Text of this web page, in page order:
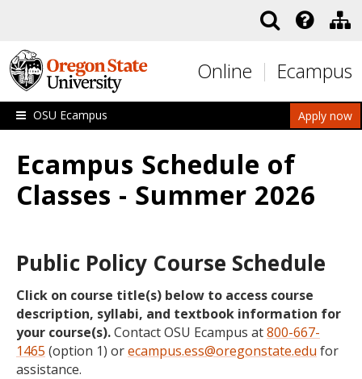
Online Ecampus
Apply now
OSU Ecampus
Ecampus Schedule of
Classes - Summer 2026
Public Policy Course Schedule
Click on course title(s) below to access course
description, syllabi, and textbook information for
your course(s).Contact OSU Ecampus at800-667-
1465 (option 1) orecampus.ess@oregonstate.edu for
assistance.